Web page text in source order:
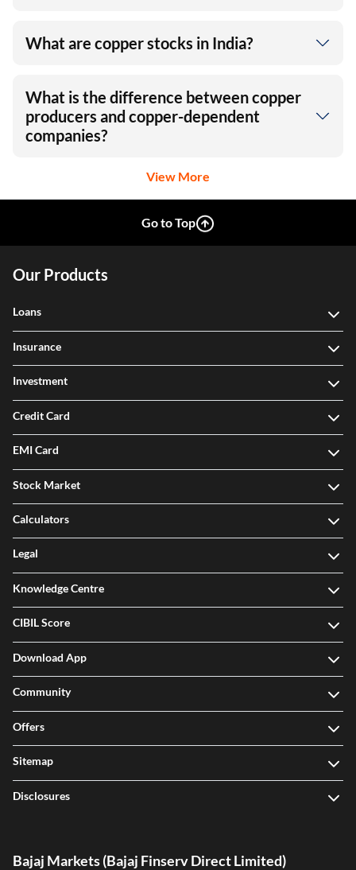
What are copper stocks in India?
What is the difference between copper
producers and copper-dependent
companies?
View More
Go to Top
Our Products
Loans
Insurance
Investment
Credit Card
EMI Card
Stock Market
Calculators
Legal
Knowledge Centre
CIBIL Score
Download App
Community
Offers
Sitemap
Disclosures
Bajaj Markets (Bajaj Finserv Direct Limited)